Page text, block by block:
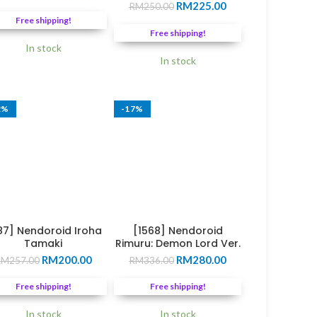
was:
RM249.00.RM210.00.
Free shipping!
In stock
RM250.00 Original
was:
RM250.00.
RM225.00Current
RM225.00.
Free shipping!
In stock
Nendoroid Iroha
Tamaki
257.00 Original
was:
RM257.00.
RM200.00Current
RM200.00.
Free shipping!
In stock
-17%
[1568] Nendoroid
Rimuru: Demon Lord Ver.
RM336.00 Original
was:
RM336.00.
RM280.00Current
RM280.00.
Free shipping!
In stock